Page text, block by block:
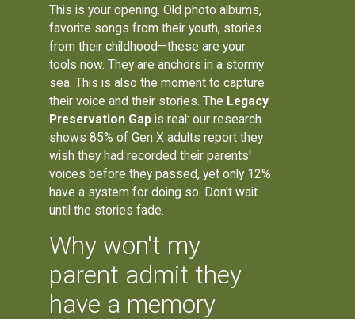
This is your opening. Old photo albums,
favorite songs from their youth, stories
from their childhood—these are your
tools now. They are anchors in a stormy
sea. This is also the moment to capture
their voice and their stories. The Legacy
Preservation Gap is real: our research
shows 85% of Gen X adults report they
wish they had recorded their parents'
voices before they passed, yet only 12%
have a system for doing so. Don't wait
until the stories fade.
Why won't my
parent admit they
have a memory